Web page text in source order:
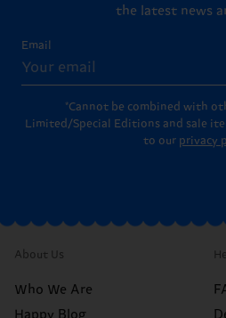
the latest news
Email
*Cannot be combined with
Limited/Special Editions and sale
to our privacy
About Us
Who We Are